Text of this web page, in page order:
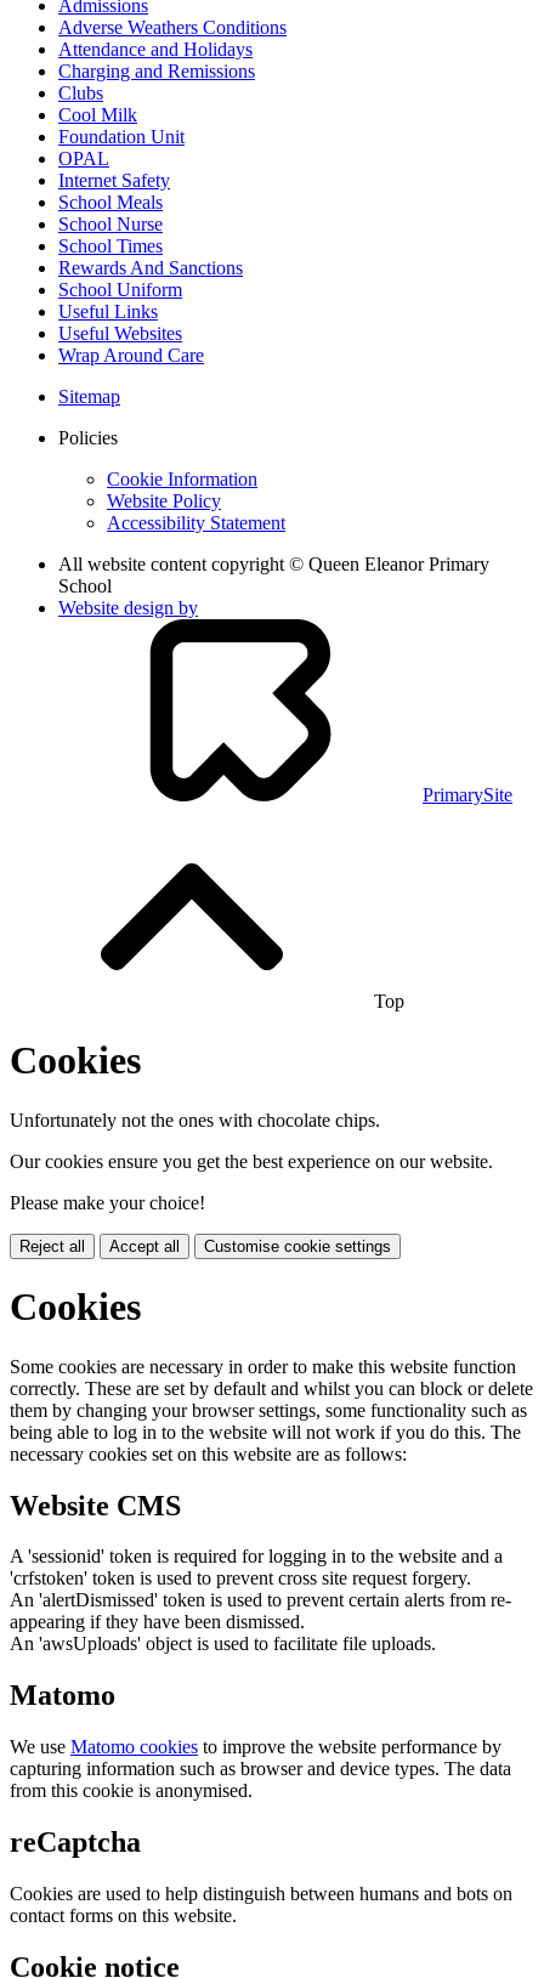
Admissions
Adverse Weathers Conditions
Attendance and Holidays
Charging and Remissions
Clubs
Cool Milk
Foundation Unit
OPAL
Internet Safety
School Meals
School Nurse
School Times
Rewards And Sanctions
School Uniform
Useful Links
Useful Websites
Wrap Around Care
Sitemap
Policies
Cookie Information
Website Policy
Accessibility Statement
All website content copyright © Queen Eleanor Primary
School
Website design by
PrimarySite
Top
Cookies
Unfortunately not the ones with chocolate chips.
Our cookies ensure you get the best experience on our website.
Please make your choice!
Reject all Accept all Customise cookie settings
Cookies
Some cookies are necessary in order to make this website function
correctly. These are set by default and whilst you can block or delete
them by changing your browser settings, some functionality such as
being able to log in to the website will not work if you do this. The
necessary cookies set on this website are as follows:
Website CMS
A 'sessionid' token is required for logging in to the website and a
'crfstoken' token is used to prevent cross site request forgery.
An 'alertDismissed' token is used to prevent certain alerts from re-
appearing if they have been dismissed.
An 'awsUploads' object is used to facilitate file uploads.
Matomo
We use Matomo cookies to improve the website performance by
capturing information such as browser and device types. The data
from this cookie is anonymised.
reCaptcha
Cookies are used to help distinguish between humans and bots on
contact forms on this website.
Cookie notice